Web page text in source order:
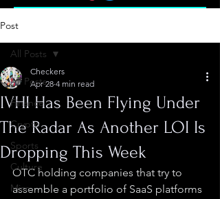
Post
All Posts
Finance
Crypto
Sports
Culture
Misc.
All Posts
IVHI Has Been Flying Under
The Radar As Another LOI Is
Dropping This Week
Checkers
Apr 28 4 min read
OTC holding companies that try to
assemble a portfolio of SaaS platforms